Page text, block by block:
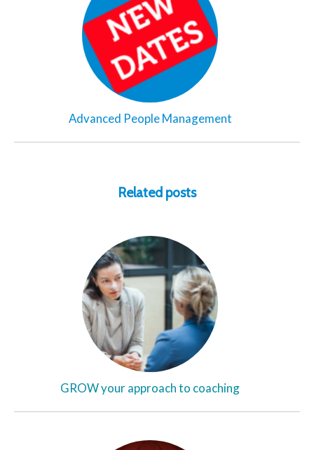
Advanced People Management
Related posts
GROW your approach to coaching